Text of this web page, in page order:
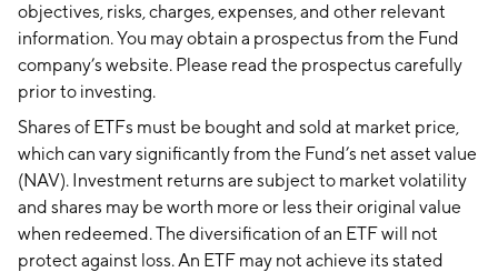
objectives, risks, charges, expenses, and other relevant
information. You may obtain a prospectus from the Fund
company’s website. Please read the prospectus carefully
prior to investing.
Shares of ETFs must be bought and sold at market price,
which can vary significantly from the Fund’s net asset value
(NAV). Investment returns are subject to market volatility
and shares may be worth more or less their original value
when redeemed. The diversification of an ETF will not
protect against loss. An ETF may not achieve its stated